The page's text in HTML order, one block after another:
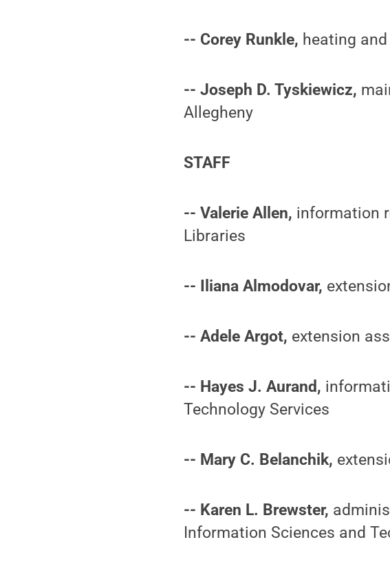
-- Corey Runkle, heating
-- Joseph D. Tyskiewicz,
Allegheny
STAFF
-- Valerie Allen, information
Libraries
-- Iliana Almodovar,
-- Adele Argot, extension
-- Hayes J. Aurand,
Technology Services
-- Mary C. Belanchik,
-- Karen L. Brewster,
Information Sciences and